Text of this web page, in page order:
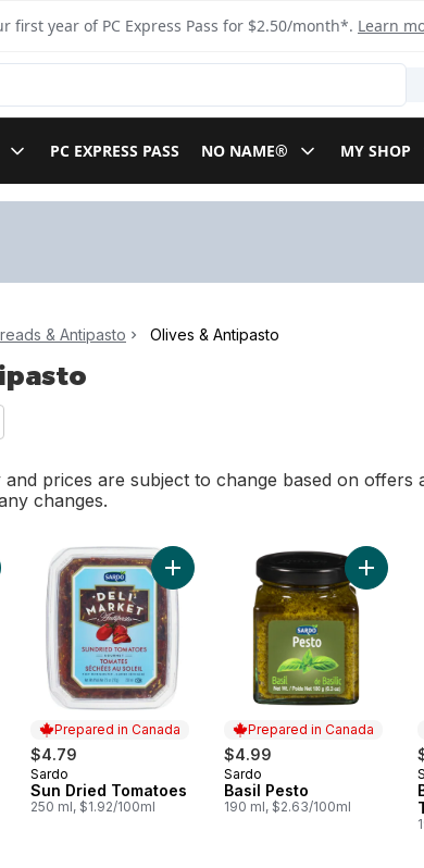
year of PC Express Pass for $2.50/month*. Learn
PC EXPRESS PASS NO NAME® MY SHOP
& Antipasto Olives & Antipasto
and prices are subject to change based on
changes.
Deli Market Antipasto Greek Salad to cart
Prepared in Canada
$4.79
Prepared in Canada
Sardo
Sun Dried Tomatoes
250 ml, $1.92/100ml
Add Sun Dried Tomatoes to cart
Prepared in Canada
$4.99
Prepared in Canada
Sardo
Basil Pesto
190 ml, $2.63/100ml
Add